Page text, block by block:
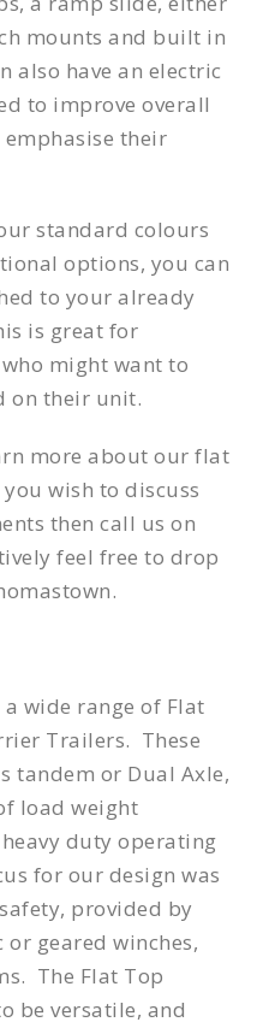
mounts and built in
also have an electric
to improve overall
their
standard colours
options, you can
to your already
is great for
might want to
on their unit.
more about our flat
wish to discuss
then call us on
feel free to drop
wide range of Flat
Trailers. These
tandem or Dual Axle,
load weight
duty operating
for our design was
provided by
geared winches,
The Flat Top
be versatile, and